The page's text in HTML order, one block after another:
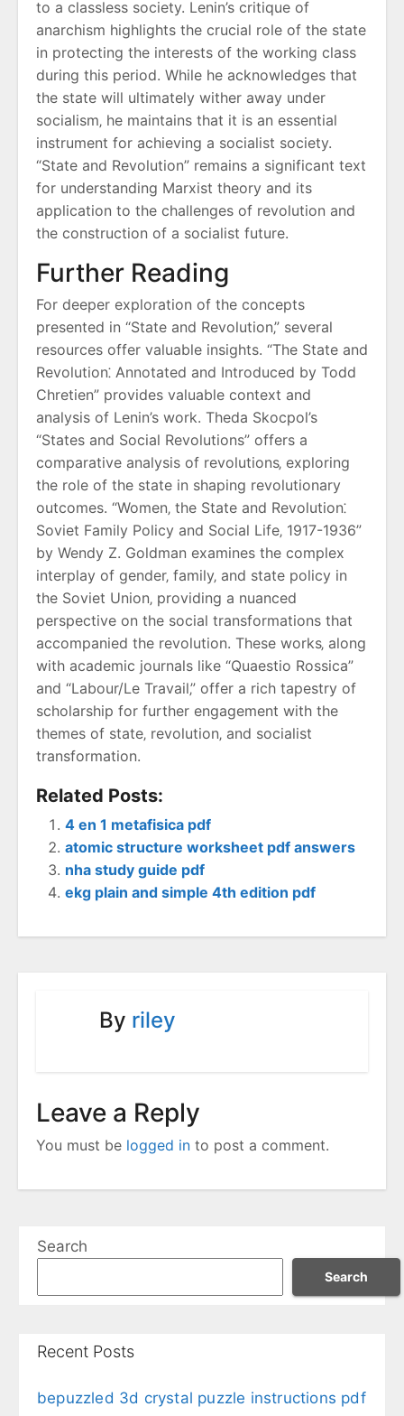
to a classless society. Lenin’s critique of
anarchism highlights the crucial role of the state
in protecting the interests of the working class
during this period. While he acknowledges that
the state will ultimately wither away under
socialism‚ he maintains that it is an essential
instrument for achieving a socialist society.
“State and Revolution” remains a significant text
for understanding Marxist theory and its
application to the challenges of revolution and
the construction of a socialist future.
Further Reading
For deeper exploration of the concepts
presented in “State and Revolution‚” several
resources offer valuable insights. “The State and
Revolution⁚ Annotated and Introduced by Todd
Chretien” provides valuable context and
analysis of Lenin’s work. Theda Skocpol’s
“States and Social Revolutions” offers a
comparative analysis of revolutions‚ exploring
the role of the state in shaping revolutionary
outcomes. “Women‚ the State and Revolution⁚
Soviet Family Policy and Social Life‚ 1917-1936”
by Wendy Z. Goldman examines the complex
interplay of gender‚ family‚ and state policy in
the Soviet Union‚ providing a nuanced
perspective on the social transformations that
accompanied the revolution. These works‚ along
with academic journals like “Quaestio Rossica”
and “Labour/Le Travail‚” offer a rich tapestry of
scholarship for further engagement with the
themes of state‚ revolution‚ and socialist
transformation.
Related Posts:
4 en 1 metafisica pdf
atomic structure worksheet pdf answers
nha study guide pdf
ekg plain and simple 4th edition pdf
By riley
Leave a Reply
You must be logged in to post a comment.
Search
Search
Recent Posts
bepuzzled 3d crystal puzzle instructions pdf